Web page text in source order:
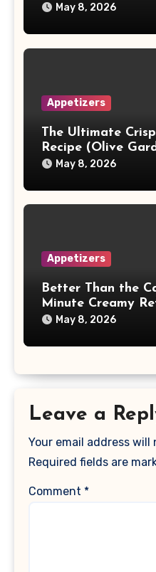
May 8, 2026
Appetizers
The Ultimate
Recipe (Olive
May 8, 2026
Appetizers
Better Than the
Minute Creamy
May 8, 2026
Leave a
Your email address will
Required fields are
Comment *